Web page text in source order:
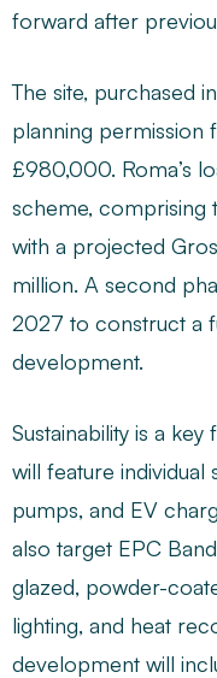
forward after
The site, purchased
planning permission
£980,000. Roma’s
scheme, comprising
with a projected
million. A second
2027 to construct a
development.
Sustainability is a
will feature individual
pumps, and EV
also target EPC
glazed, powder-
lighting, and heat
development will